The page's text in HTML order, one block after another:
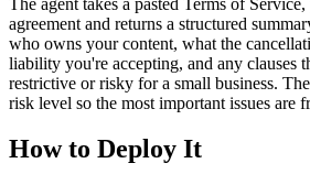
agreement and returns a structured
who owns your content, what the
liability you're accepting, and any clauses
restrictive or risky for a small business.
risk level so the most important issues are
How to Deploy It